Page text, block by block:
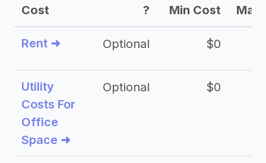
Cost
?
Min Cost Max
Rent ➜ Optional $0
Utility
Costs For
Office
Space ➜
Optional $0